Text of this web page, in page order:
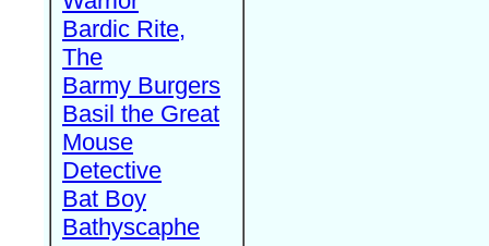
Bardic Rite,
The
Barmy Burgers
Basil the Great
Mouse
Detective
Bat Boy
Bathyscaphe